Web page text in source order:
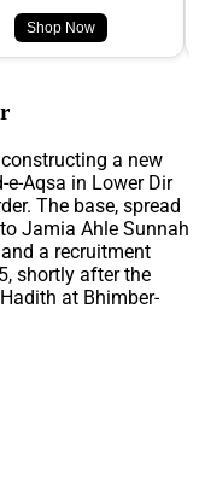
Shop Now
a new
Aqsa in Lower Dir
The base, spread
Jamia Ahle Sunnah
a recruitment
shortly after the
at Bhimber-